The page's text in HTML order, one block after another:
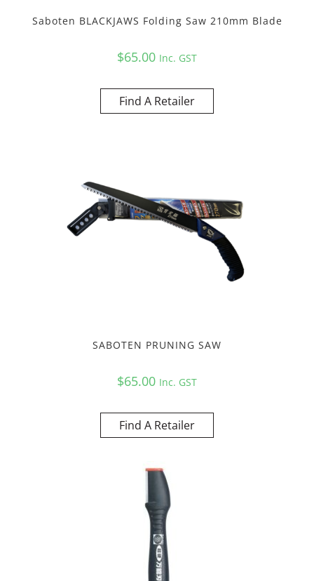
Saboten BLACKJAWS Folding Saw 210mm Blade
$65.00 Inc. GST
Find A Retailer
SABOTEN PRUNING SAW
$65.00 Inc. GST
Find A Retailer